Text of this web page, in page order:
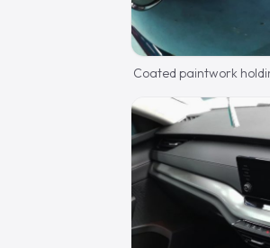
Coated paintwork